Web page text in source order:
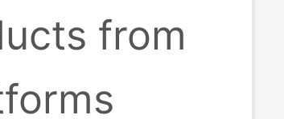
from